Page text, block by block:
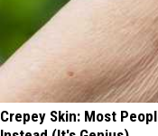
Crepey Skin: Most